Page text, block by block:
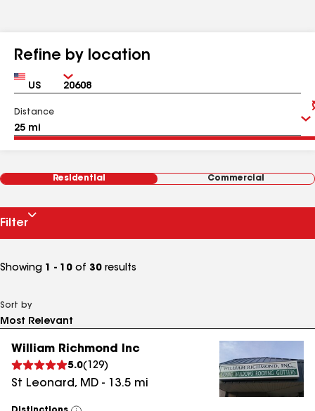
Refine by location
Country Zip
Distance
Residential Commercial
Filter
Showing 1 - 10 of 30 results
Sort by
William Richmond Inc
5.0( 129)
St Leonard, MD - 13.5 mi